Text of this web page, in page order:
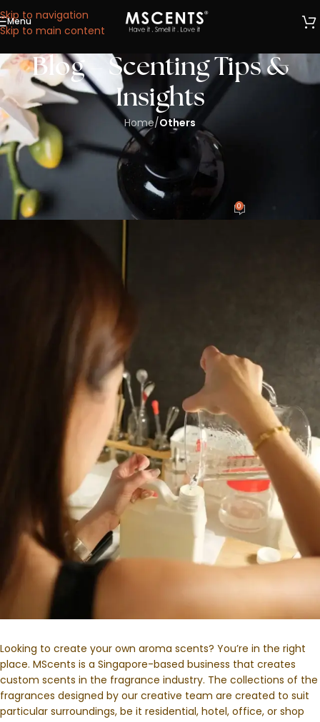
Skip to navigation
Skip to main content
We are now at 53 Ubi Avenue 1, #05-02, Paya Ubi
Menu
Blog – Scenting Tips &
Insights
Home/Others
OTHERS
Create Your Aroma Scents in Singapore
with MScents’ OEM/ODM Process
CharlesWong 0
Looking to create your own aroma scents? You’re in the right
place. MScents is a Singapore-based business that creates
custom scents in the fragrance industry. The collections of the
fragrances designed by our creative team are created to suit
particular surroundings, be it residential, hotel, office, or shop